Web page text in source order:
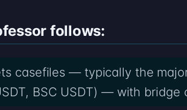
follows:
casefiles — typically the
BSC USDT) — with bridge